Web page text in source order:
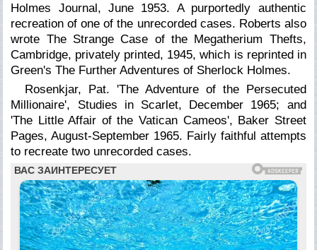
Holmes Journal, June 1953. A purportedly authentic
recreation of one of the unrecorded cases. Roberts also
wrote The Strange Case of the Megatherium Thefts,
Cambridge, privately printed, 1945, which is reprinted in
Green's The Further Adventures of Sherlock Holmes.
Rosenkjar, Pat. 'The Adventure of the Persecuted
Millionaire', Studies in Scarlet, December 1965; and
'The Little Affair of the Vatican Cameos', Baker Street
Pages,August-September 1965. Fairly faithful attempts
to recreate two unrecorded cases.